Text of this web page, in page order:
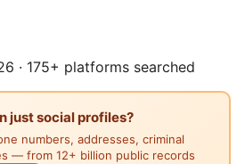
· 175+ platforms searched
just social profiles?
numbers, addresses, criminal
— from 12+ billion public records